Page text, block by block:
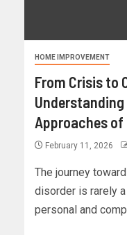
HOME IMPROVEMENT
From Crisis to
Approaches of
February 11, 2026
The journey
disorder is rarely
personal and